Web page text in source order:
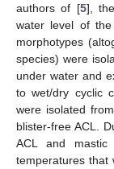
authors of [5],
water level of
morphotypes
species) were
under water and
to wet/dry cyclic
were isolated
blister-free ACL.
ACL and
temperatures that